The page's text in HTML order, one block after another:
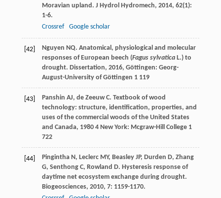
Moravian upland. J Hydrol Hydromech, 2014, 62(1):
1-6.
Crossref
Google scholar
[42] Nguyen NQ. Anatomical, physiological and molecular
responses of European beech (Fagus sylvaticaL.) to
drought. Dissertation, 2016, Göttingen: Georg-
August-University of Göttingen 1 119
[43] Panshin AJ, de Zeeuw C. Textbook of wood
technology: structure, identification, properties, and
uses of the commercial woods of the United States
and Canada, 19804 New York: Mcgraw-Hill College 1
722
[44] Pingintha N, Leclerc MY, Beasley JP, Durden D, Zhang
G, Senthong C, Rowland D. Hysteresis response of
daytime net ecosystem exchange during drought.
Biogeosciences, 2010, 7: 1159-1170.